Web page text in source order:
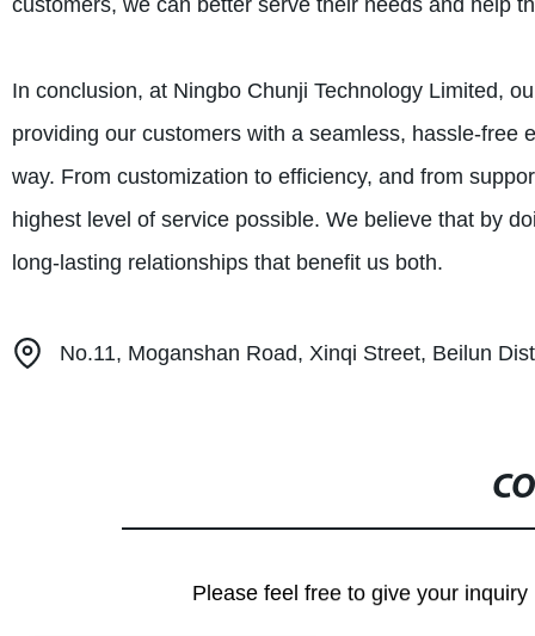
customers, we can better serve their needs and help
In conclusion, at Ningbo Chunji Technology Limited,
providing our customers with a seamless, hassle-free
way. From customization to efficiency, and from
highest level of service possible. We believe that by
long-lasting relationships that benefit us both.
No.11, Moganshan Road, Xinqi Street, Beilun
Please feel free to give your